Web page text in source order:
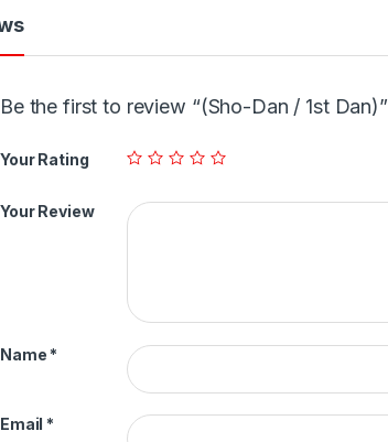
Be the first to review “(Sho-Dan / 1st Dan)”
Your Rating
Your Review
Name *
Email *